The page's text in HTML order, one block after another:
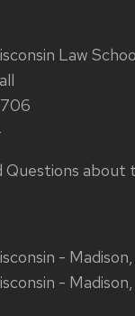
Law
Questions about
-
-